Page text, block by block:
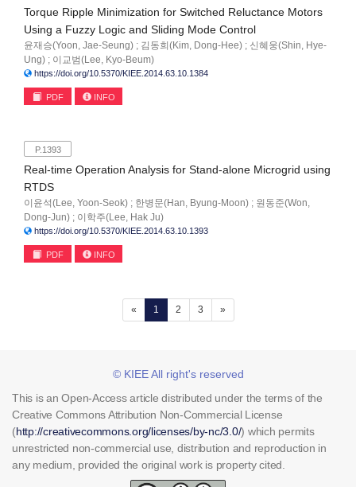
Torque Ripple Minimization for Switched Reluctance Motors
Using a Fuzzy Logic and Sliding Mode Control
윤재승(Yoon, Jae-Seung) ; 김동희(Kim, Dong-Hee) ; 신혜웅(Shin, Hye-
Ung) ; 이교범(Lee, Kyo-Beum)
https://doi.org/10.5370/KIEE.2014.63.10.1384
PDF INFO
P.1393
Real-time Operation Analysis for Stand-alone Microgrid using
RTDS
이윤석(Lee, Yoon-Seok) ; 한병문(Han, Byung-Moon) ; 원동준(Won,
Dong-Jun) ; 이학주(Lee, Hak Ju)
https://doi.org/10.5370/KIEE.2014.63.10.1393
PDF INFO
« 1 (current)
2 3 »
© KIEE All right's reserved
This is an Open-Access article distributed under the terms of the
Creative Commons Attribution Non-Commercial License
(http://creativecommons.org/licenses/by-nc/3.0/) which permits
unrestricted non-commercial use, distribution and reproduction in
any medium, provided the original work is property cited.